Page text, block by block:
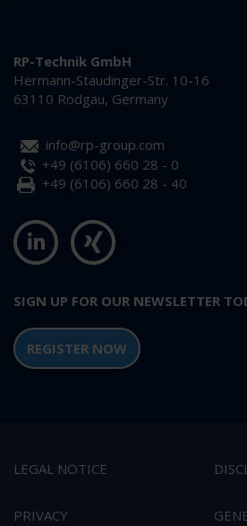
RP-Technik GmbH
Hermann-Staudinger-Str. 10-16
63110 Rodgau, Germany
info@rp-group.com
+49 (6106) 660 28 - 0
+49 (6106) 660 28 - 40
SIGN UP FOR OUR NEWSLETTER
REGISTER NOW
LEGAL NOTICE
PRIVACY